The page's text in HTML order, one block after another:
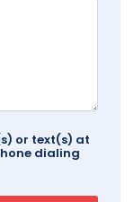
or text(s) at
dialing